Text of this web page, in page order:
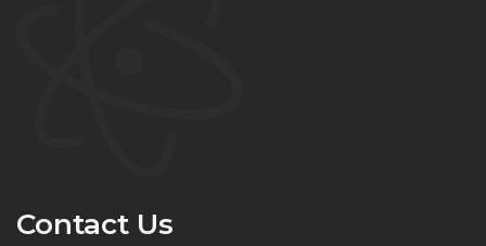
Contact Us